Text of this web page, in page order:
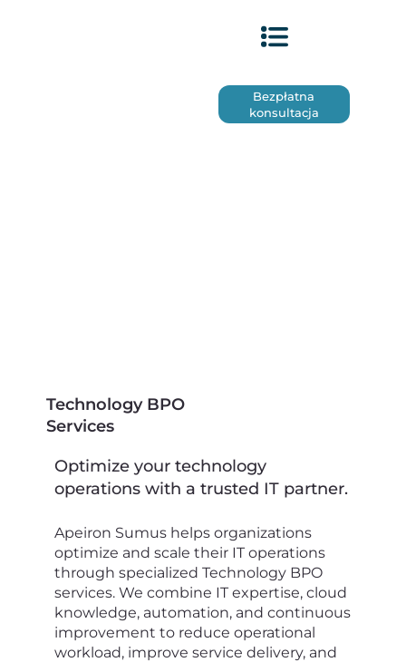
Bezpłatna
konsultacja
Technology BPO
Services
Optimize your technology
operations with a trusted IT partner.
Apeiron Sumus helps organizations
optimize and scale their IT operations
through specialized Technology BPO
services. We combine IT expertise, cloud
knowledge, automation, and continuous
improvement to reduce operational
workload, improve service delivery, and